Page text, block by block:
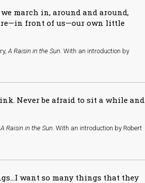
march in, around and around,
front of us—our own little
A Raisin in the Sun . With an introduction by
Never be afraid to sit a while and
A Raisin in the Sun. With an introduction by Robert
want so many things that they